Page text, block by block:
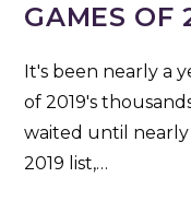
GAMES OF
It's been nearly a
of 2019's
waited until nearly
2019 list,…